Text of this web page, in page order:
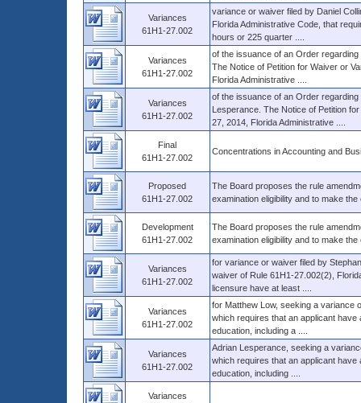
Variances
61H1-27.002
variance or waiver filed by Daniel
Florida Administrative Code, that
hours or 225 quarter ....
Variances
61H1-27.002
of the issuance of an Order
The Notice of Petition for Waiver or
Florida Administrative ....
Variances
61H1-27.002
of the issuance of an Order regarding
Lesperance. The Notice of Petition
27, 2014, Florida Administrative ....
Final
61H1-27.002
Concentrations in Accounting and
Proposed
61H1-27.002
The Board proposes the rule
examination eligibility and to make
Development
61H1-27.002
The Board proposes the rule
examination eligibility and to make
Variances
61H1-27.002
for variance or waiver filed by
waiver of Rule 61H1-27.002(2),
licensure have at least ....
Variances
61H1-27.002
for Matthew Low, seeking a variance
which requires that an applicant
education, including a ....
Variances
61H1-27.002
Adrian Lesperance, seeking a
which requires that an applicant
education, including ....
Variances